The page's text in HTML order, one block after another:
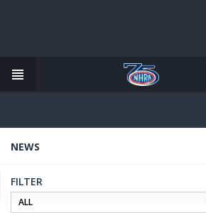
content
NEWS
FILTER